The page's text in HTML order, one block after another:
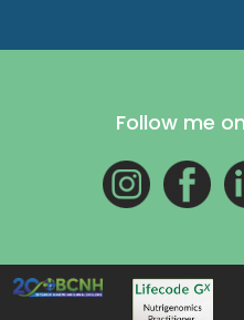
Follow me